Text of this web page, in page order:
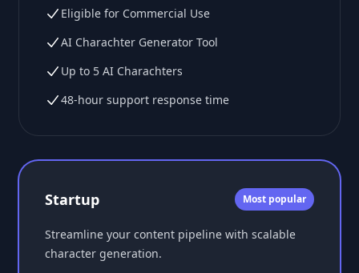
Eligible for Commercial Use
AI Charachter Generator Tool
Up to 5 AI Charachters
48-hour support response time
Startup Most popular
Streamline your content pipeline with scalable
character generation.